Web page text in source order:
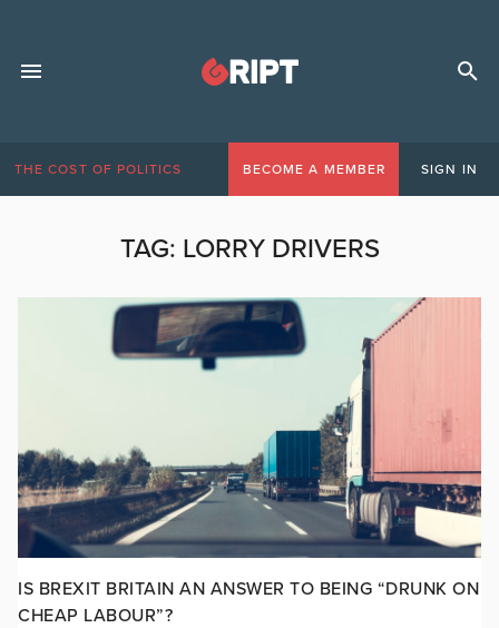
THE COST OF POLITICS BECOME A MEMBER SIGN IN
TAG: LORRY DRIVERS
IS BREXIT BRITAIN AN ANSWER TO BEING “DRUNK ON
CHEAP LABOUR”?